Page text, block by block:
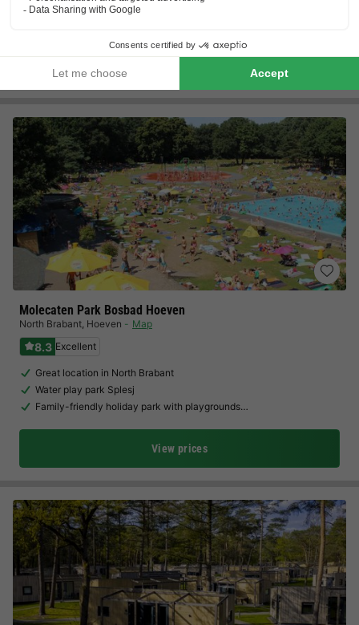
Heated indoor pool & numerous sports facilities
Molecaten Park Bosbad Hoeven
North Brabant, Hoeven Map
8.3 Excellent
Great location in North Brabant
Water play park Splesj
Family-friendly holiday park with playgrounds…
View prices